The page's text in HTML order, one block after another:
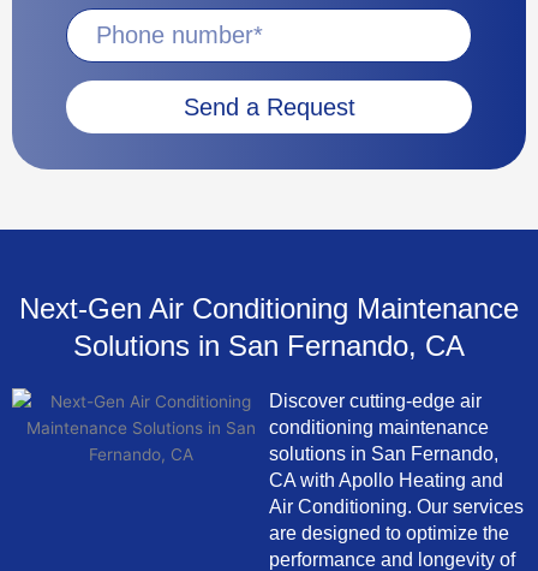
Send a Request
Next-Gen Air Conditioning Maintenance
Solutions in San Fernando, CA
Discover cutting-edge air
conditioning maintenance
solutions in San Fernando,
CA with Apollo Heating and
Air Conditioning. Our services
are designed to optimize the
performance and longevity of